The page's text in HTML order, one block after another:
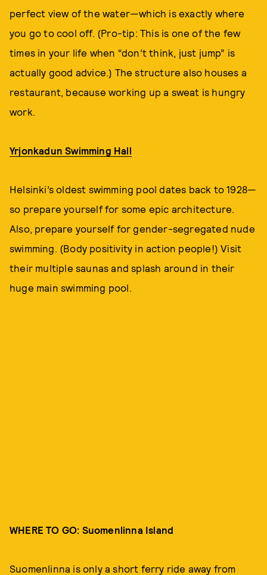
perfect view of the water—which is exactly where
you go to cool off. (Pro-tip: This is one of the few
times in your life when “don’t think, just jump” is
actually good advice.) The structure also houses a
restaurant, because working up a sweat is hungry
work.
Yrjonkadun Swimming Hall
Helsinki’s oldest swimming pool dates back to 1928—
so prepare yourself for some epic architecture.
Also, prepare yourself for gender-segregated nude
swimming. (Body positivity in action people!) Visit
their multiple saunas and splash around in their
huge main swimming pool.
WHERE TO GO: Suomenlinna Island
Suomenlinna is only a short ferry ride away from